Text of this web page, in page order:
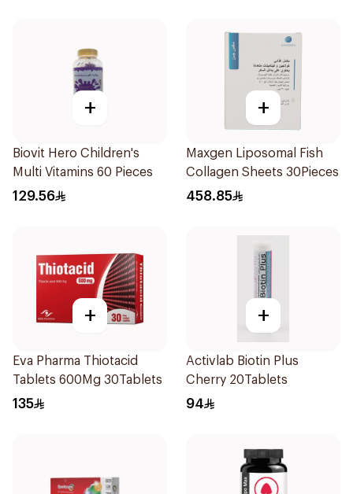
+
Biovit Hero Children's
Multi Vitamins 60 Pieces
129.56
+
Maxgen Liposomal Fish
Collagen Sheets 30Pieces
458.85
+
Eva Pharma Thiotacid
Tablets 600Mg 30Tablets
135
+
Activlab Biotin Plus
Cherry 20Tablets
94